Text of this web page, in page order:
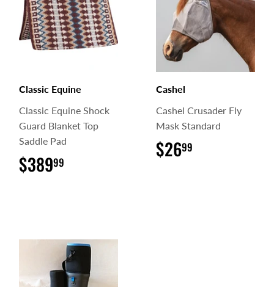
Classic Equine
Classic Equine Shock
Guard Blanket Top
Saddle Pad
$38999
Cashel
Cashel Crusader Fly
Mask Standard
$2699